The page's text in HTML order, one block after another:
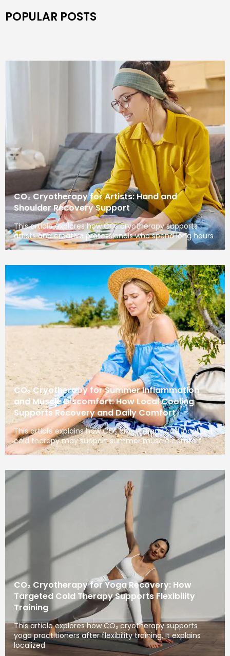
POPULAR POSTS
CO₂ Cryotherapy for Artists: Hand and
Shoulder Recovery Support
This article explores how CO₂ cryotherapy supports
artists and creative professionals who spend long hours
CO₂ Cryotherapy for Summer Inflammation
and Muscle Discomfort: How Local Cooling
Supports Recovery and Daily Comfort
This article explains how CO₂ cryotherapy and localized
cold therapy may support summer muscle comfort
CO₂ Cryotherapy for Yoga Recovery: How
Targeted Cold Therapy Supports Flexibility
Training
This article explores how CO₂ cryotherapy supports
yoga practitioners after flexibility training. It explains
localized